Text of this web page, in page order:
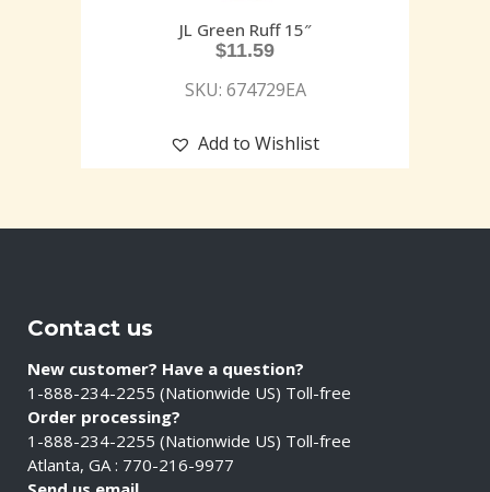
JL Green Ruff 15″
$11.59
SKU: 674729EA
Add to Wishlist
Contact us
New customer? Have a question?
1-888-234-2255 (Nationwide US) Toll-free
Order processing?
1-888-234-2255 (Nationwide US) Toll-free
Atlanta, GA : 770-216-9977